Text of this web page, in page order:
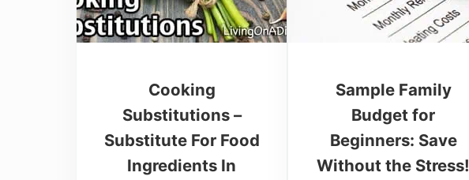
Cooking
Substitutions –
Substitute For Food
Ingredients In
Sample Family
Budget for
Beginners: Save
Without the Stress!